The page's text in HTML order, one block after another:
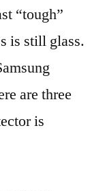
“tough”
is still glass.
are three
is